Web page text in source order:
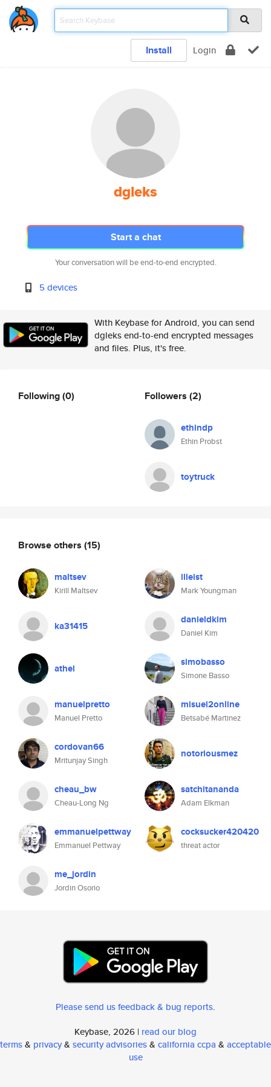
Install Login
dgleks
Start a chat
Your conversation will be end-to-end encrypted.
5 devices
With Keybase for Android, you can send
dgleks end-to-end encrypted messages
and files. Plus, it's free.
Following(0) Followers (2)
ethindp
Ethin Probst
toytruck
Browse others (15)
maltsev
Kirill Maltsev
illeist
Mark Youngman
ka31415 danieldkim
Daniel Kim
athel simobasso
Simone Basso
manuelpretto
Manuel Pretto
misuel2online
Betsabé Martinez
cordovan66
Mritunjay Singh
notoriousmez
cheau_bw
Cheau-Long Ng
satchitananda
Adam Elkman
emmanuelpettway
Emmanuel Pettway
cocksucker420420
threat actor
me_jordin
Jordin Osorio
Please send us feedback & bug reports.
Keybase, 2026 | read our blog
terms& privacy& security advisories& california ccpa & acceptable
use